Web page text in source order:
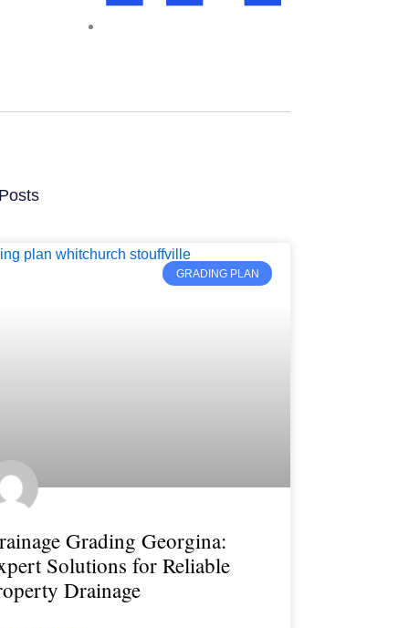
GRADING PLAN
Grading Georgina:
Solutions for Reliable
Drainage